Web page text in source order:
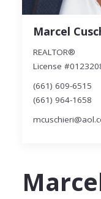
Marcel
REALTOR®
License
(661) 609-6515
(661) 964-1658